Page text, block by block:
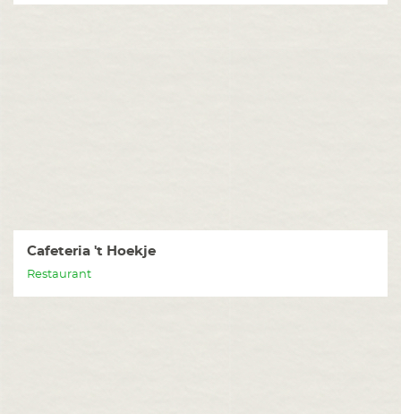
Cafeteria 't Hoekje
Restaurant